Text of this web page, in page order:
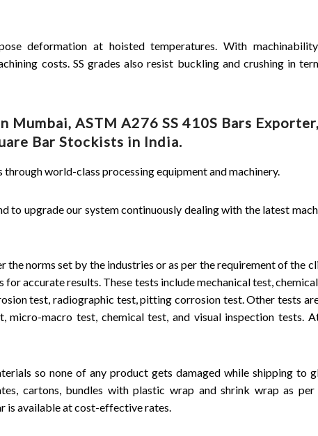
deformation at hoisted temperatures. With
costs. SS grades also resist buckling and crushing in
ASTM A276 SS 410S Bars Exporter,
Bar Stockists in India.
world-class processing equipment and machinery.
to upgrade our system continuously dealing with the latest
norms set by the industries or as per the requirement of the
accurate results. These tests include mechanical test,
test, radiographic test, pitting corrosion test. Other tests
micro-macro test, chemical test, and visual inspection tests.
so none of any product gets damaged while shipping to
cartons, bundles with plastic wrap and shrink wrap as
is available at cost-effective rates.